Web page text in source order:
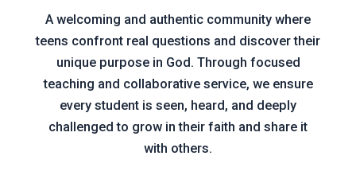
A welcoming and authentic community where
teens confront real questions and discover their
unique purpose in God. Through focused
teaching and collaborative service, we ensure
every student is seen, heard, and deeply
challenged to grow in their faith and share it
with others.